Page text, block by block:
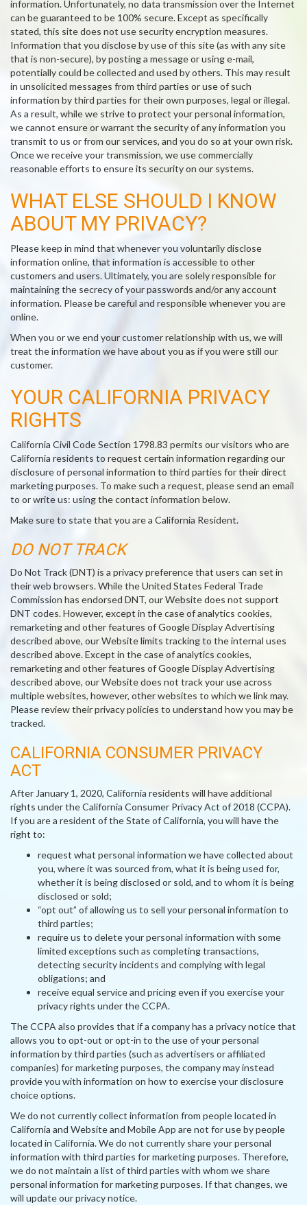
information. Unfortunately, no data transmission over the Internet
can be guaranteed to be 100% secure. Except as specifically
stated, this site does not use security encryption measures.
Information that you disclose by use of this site (as with any site
that is non-secure), by posting a message or using e-mail,
potentially could be collected and used by others. This may result
in unsolicited messages from third parties or use of such
information by third parties for their own purposes, legal or illegal.
As a result, while we strive to protect your personal information,
we cannot ensure or warrant the security of any information you
transmit to us or from our services, and you do so at your own risk.
Once we receive your transmission, we use commercially
reasonable efforts to ensure its security on our systems.
WHAT ELSE SHOULD I KNOW
ABOUT MY PRIVACY?
Please keep in mind that whenever you voluntarily disclose
information online, that information is accessible to other
customers and users. Ultimately, you are solely responsible for
maintaining the secrecy of your passwords and/or any account
information. Please be careful and responsible whenever you are
online.
When you or we end your customer relationship with us, we will
treat the information we have about you as if you were still our
customer.
YOUR CALIFORNIA PRIVACY
RIGHTS
California Civil Code Section 1798.83 permits our visitors who are
California residents to request certain information regarding our
disclosure of personal information to third parties for their direct
marketing purposes. To make such a request, please send an email
to or write us: using the contact information below.
Make sure to state that you are a California Resident.
DO NOT TRACK
Do Not Track (DNT) is a privacy preference that users can set in
their web browsers. While the United States Federal Trade
Commission has endorsed DNT, our Website does not support
DNT codes. However, except in the case of analytics cookies,
remarketing and other features of Google Display Advertising
described above, our Website limits tracking to the internal uses
described above. Except in the case of analytics cookies,
remarketing and other features of Google Display Advertising
described above, our Website does not track your use across
multiple websites, however, other websites to which we link may.
Please review their privacy policies to understand how you may be
tracked.
CALIFORNIA CONSUMER PRIVACY
ACT
After January 1, 2020, California residents will have additional
rights under the California Consumer Privacy Act of 2018 (CCPA).
If you are a resident of the State of California, you will have the
right to:
request what personal information we have collected about
you, where it was sourced from, what it is being used for,
whether it is being disclosed or sold, and to whom it is being
disclosed or sold;
“opt out” of allowing us to sell your personal information to
third parties;
require us to delete your personal information with some
limited exceptions such as completing transactions,
detecting security incidents and complying with legal
obligations; and
receive equal service and pricing even if you exercise your
privacy rights under the CCPA.
The CCPA also provides that if a company has a privacy notice that
allows you to opt-out or opt-in to the use of your personal
information by third parties (such as advertisers or affiliated
companies) for marketing purposes, the company may instead
provide you with information on how to exercise your disclosure
choice options.
We do not currently collect information from people located in
California and Website and Mobile App are not for use by people
located in California. We do not currently share your personal
information with third parties for marketing purposes. Therefore,
we do not maintain a list of third parties with whom we share
personal information for marketing purposes. If that changes, we
will update our privacy notice.